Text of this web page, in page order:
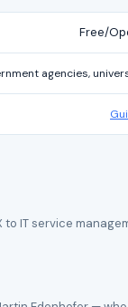
Free/
agencies,
to IT service